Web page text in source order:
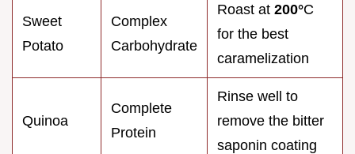
Sweet
Potato
Complex
Carbohydrate
Roast at 200°C
for the best
caramelization
Quinoa
Complete
Protein
Rinse well to
remove the bitter
saponin coating